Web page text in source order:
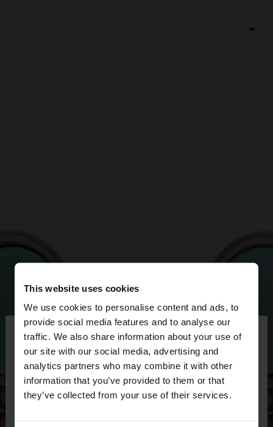
This website uses cookies
We use cookies to personalise content and ads, to
provide social media features and to analyse our
traffic. We also share information about your use of
our site with our social media, advertising and
analytics partners who may combine it with other
information that you’ve provided to them or that
they’ve collected from your use of their services.
hello ×
You are accessing the site from Qatar. Do you
want to browse our United States website?